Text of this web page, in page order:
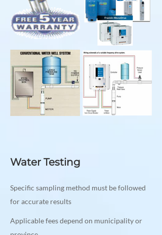
Water Testing
Specific sampling method must be followed
for accurate results
Applicable fees depend on municipality or